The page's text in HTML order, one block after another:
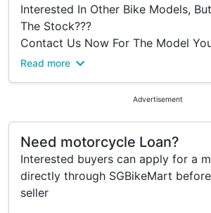
Interested In Other Bike Models,
The Stock???
Contact Us Now For The Model
For, We Can Assist And Manage A
#The Top 5 Stars Reviews In Town
#Yishun Motoring
We Are The One Of Biggest Multiple
Authorised Dealers In Singapore
You Keen And Interested.
Read more
Advertisement
Need motorcycle Loan?
Interested buyers can apply for a
directly through SGBikeMart
seller